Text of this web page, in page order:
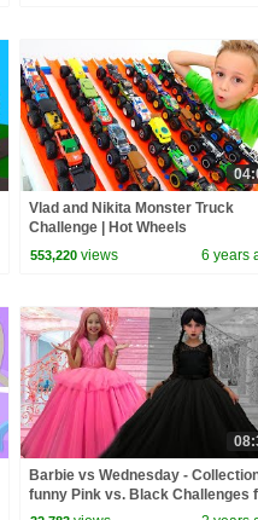
Vlad and Nikita Monster Truck
Challenge | Hot Wheels
553,220 views 6 years
Barbie vs Wednesday -
funny Pink vs. Black Challenges
kids